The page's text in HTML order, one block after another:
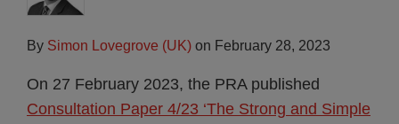
By Simon Lovegrove (UK) on February 28, 2023
On 27 February 2023, the PRA published
Consultation Paper 4/23 ‘The Strong and Simple